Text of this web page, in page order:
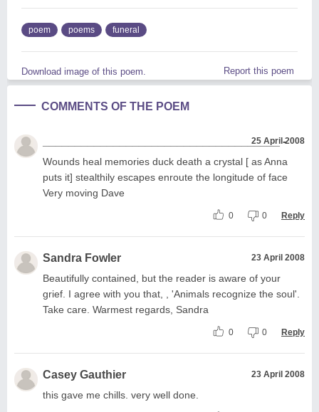
poem poems funeral
Download image of this poem. Report this poem
COMMENTS OF THE POEM
_____________________________________ -
25 April 2008
Wounds heal memories duck death a crystal [ as Anna
puts it] stealthily escapes enroute the longitude of face
Very moving Dave
0 0 Reply
Sandra Fowler 23 April 2008
Beautifully contained, but the reader is aware of your
grief. I agree with you that, , 'Animals recognize the soul'.
Take care. Warmest regards, Sandra
0 0 Reply
Casey Gauthier 23 April 2008
this gave me chills. very well done.